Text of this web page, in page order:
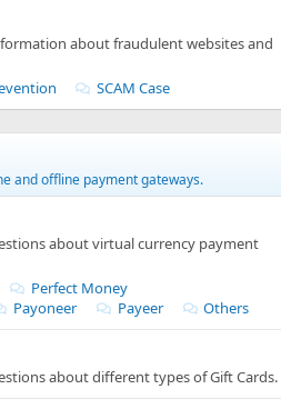
about fraudulent websites and
SCAM Case
and offline payment gateways.
about virtual currency payment
Perfect Money
Payoneer Payeer Others
about different types of Gift Cards.